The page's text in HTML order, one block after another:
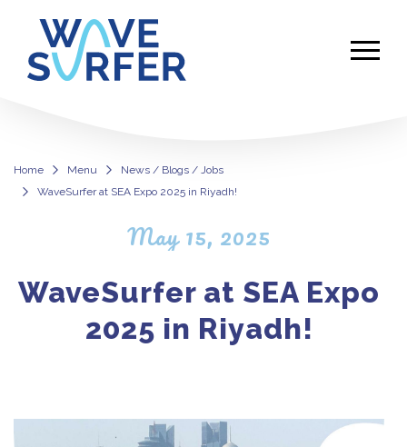
Home Menu
News / Blogs / Jobs
WaveSurfer at SEA Expo 2025 in Riyadh!
WaveSurfer at SEA Expo 2025 in
May 15, 2025
WaveSurfer at SEA Expo
2025 in Riyadh!